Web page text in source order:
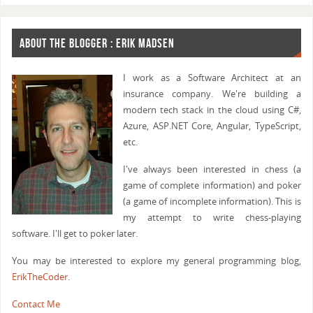
ABOUT THE BLOGGER : ERIK MADSEN
I work as a Software Architect at an
insurance company. We're building a
modern tech stack in the cloud using C#,
Azure, ASP.NET Core, Angular, TypeScript,
etc.
I've always been interested in chess (a
game of complete information) and poker
(a game of incomplete information). This is
my attempt to write chess-playing
software. I'll get to poker later.
You may be interested to explore my general programming blog,
ErikTheCoder.
Contact Me